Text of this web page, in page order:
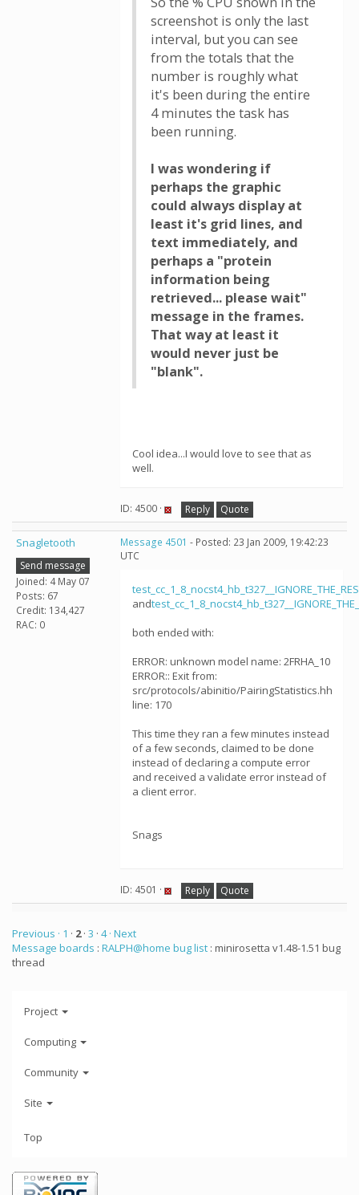
screenshot is only the last
interval, but you can see
from the totals that the
number is roughly what
it's been during the entire
4 minutes the task has
been running.
I was wondering if
perhaps the graphic
could always display at
least it's grid lines, and
text immediately, and
perhaps a "protein
information being
retrieved... please wait"
message in the frames.
That way at least it
would never just be
"blank".
Cool idea...I would love to see that as
well.
ID: 4500 · Reply Quote
Snagletooth
Send message
Joined: 4 May 07
Posts: 67
Credit: 134,427
RAC: 0
Message 4501 - Posted: 23 Jan 2009, 19:42:23
UTC
and
both ended with:
ERROR: unknown model name: 2FRHA_10
ERROR:: Exit from:
src/protocols/abinitio/PairingStatistics.hh
line: 170
This time they ran a few minutes instead
of a few seconds, claimed to be done
instead of declaring a compute error
and received a validate error instead of
a client error.
Snags
ID: 4501 · Reply Quote
Previous · 1 · 2· 3 · 4 · Next
Message boards : RALPH@home bug list : minirosetta v1.48-1.51 bug
thread
Project
Computing
Community
Site
Top